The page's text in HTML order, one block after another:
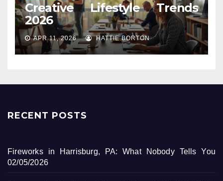
Creative Lifestyle Trends
2026
APR 11, 2026 HATTIE BORTON
RECENT POSTS
Fireworks in Harrisburg, PA: What Nobody Tells You
02/05/2026